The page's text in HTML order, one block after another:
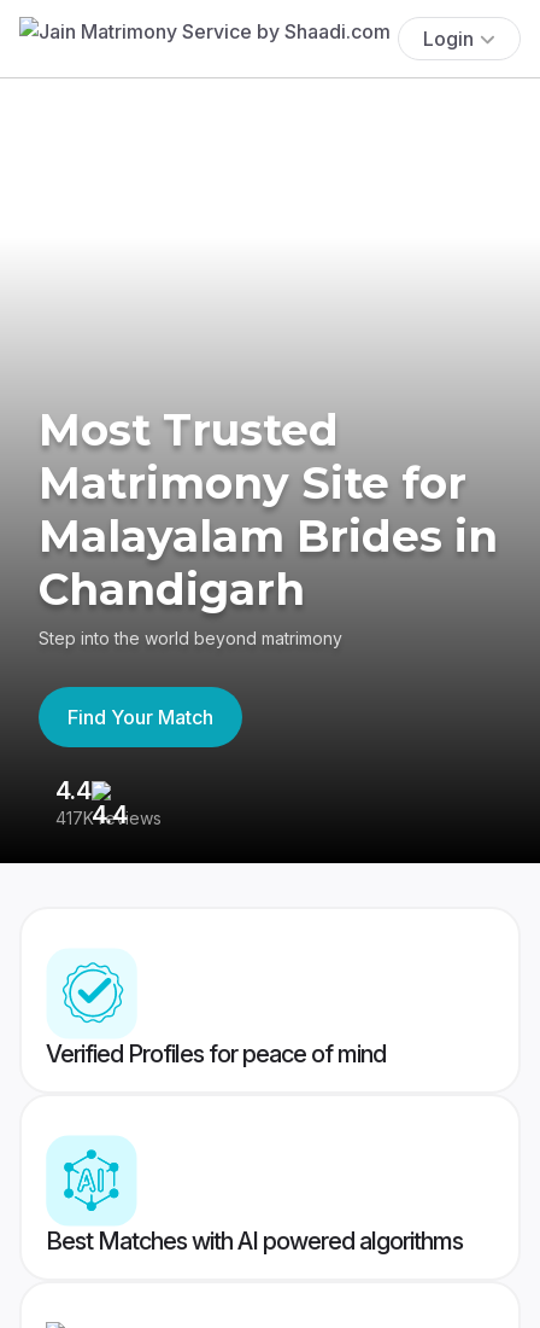
Login
Most Trusted
Matrimony Site for
Malayalam Brides in
Chandigarh
Step into the world beyond matrimony
Find Your Match
4.4
417K reviews
Verified Profiles for peace of mind
Best Matches with AI powered algorithms